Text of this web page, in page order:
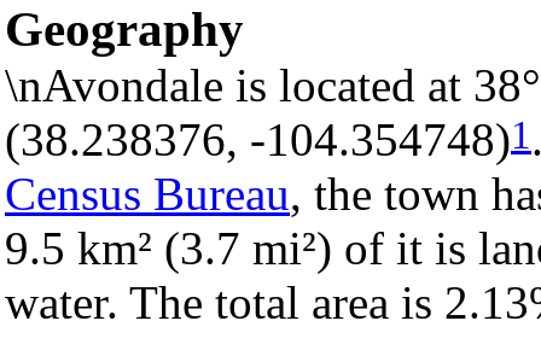
Geography
\nAvondale is located at
(38.238376, -104.354748)1
Census Bureau, the town
9.5 km² (3.7 mi²) of it is
water. The total area is